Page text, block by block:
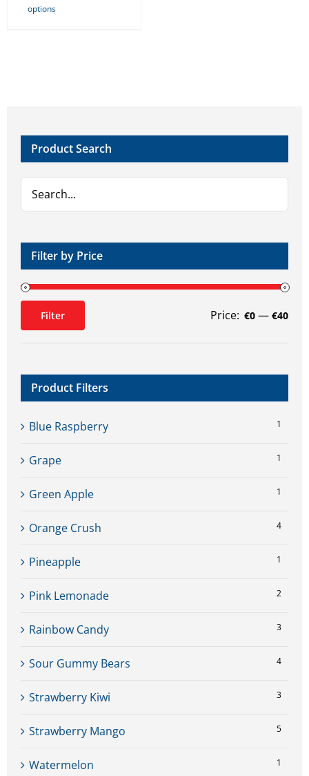
options
may
be
chosen
on
the
page
Product Search
Filter by Price
Filter Price: €0 — €40
Product Filters
Blue Raspberry 1
Grape 1
Green Apple 1
Orange Crush 4
Pineapple 1
Pink Lemonade 2
Rainbow Candy 3
Sour Gummy Bears 4
Strawberry Kiwi 3
Strawberry Mango 5
Watermelon 1